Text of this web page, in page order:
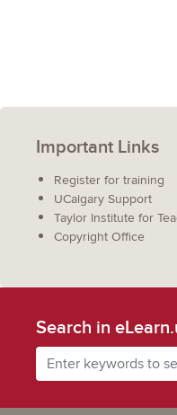
Important Links
Register for training
UCalgary Support
Taylor Institute for
Copyright Office
Search in